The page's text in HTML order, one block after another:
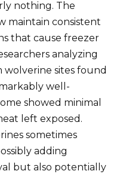
nothing. The
maintain consistent
that cause freezer
analyzing
sites found
well-
showed minimal
left exposed.
sometimes
adding
but also potentially